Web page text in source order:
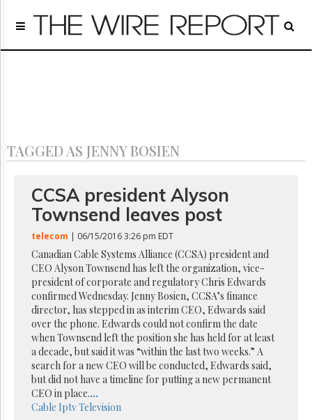
Home
Regulatory
Archives
GET
NEWS
UPDATES
Advertising
Subscribe
Reuse
Permissions
The
Hill
Times
Parliament
TAGGED AS JENNY BOSIEN
CCSA president Alyson
Townsend leaves post
telecom | 06/15/2016 3:26 pm EDT
Canadian Cable Systems Alliance (CCSA) president and
CEO Alyson Townsend has left the organization, vice-
president of corporate and regulatory Chris Edwards
confirmed Wednesday. Jenny Bosien, CCSA’s finance
director, has stepped in as interim CEO, Edwards said
over the phone. Edwards could not confirm the date
when Townsend left the position she has held for at least
a decade, but said it was “within the last two weeks.” A
search for a new CEO will be conducted, Edwards said,
but did not have a timeline for putting a new permanent
CEO in place....
Cable IptvTelevision